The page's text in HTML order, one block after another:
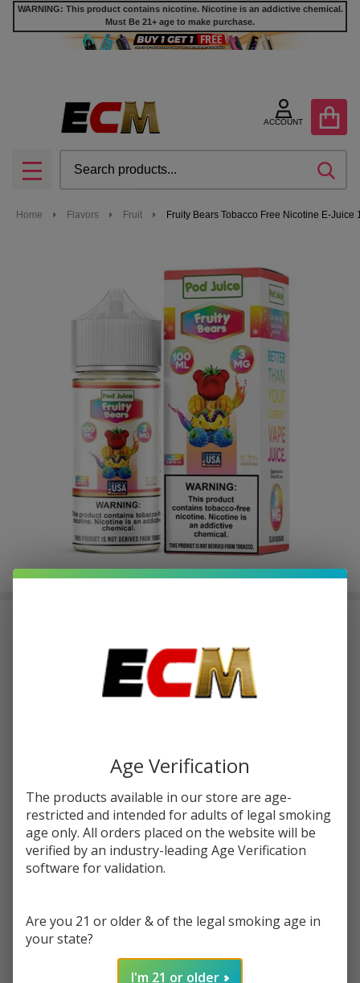
WARNING: This product contains nicotine. Nicotine is an addictive chemical.
Must Be 21+ age to make purchase.
ACCOUNT
MENU
Home Flavors Fruit Fruity Bears Tobacco Free Nicotine E-Juice
or 4 payments of $2.37with
SALE
Ask Questions
Bears
Tobacco
Free
Nicotine
Pod
Juice
SKU:pod-tfn-100ml-fruity-bears
STRENGTH: *
DECREASE QUANTITY OF UNDEFINED
INCREASE QUANTITY OF UNDEFINED
Age Verification
The products available in our store are age-
restricted and intended for adults of legal smoking
age only. All orders placed on the website will be
verified by an industry-leading Age Verification
software for validation.
Are you 21 or older & of the legal smoking age in
your state?
I'm 21 or older